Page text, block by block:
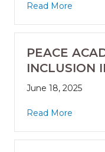
Read More
PEACE
INCLUSION
June 18, 2025
Read More